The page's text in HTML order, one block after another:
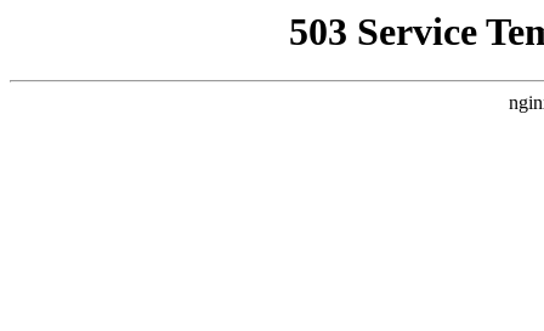
503 Service